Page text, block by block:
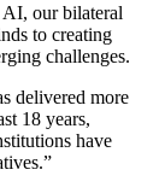
AI, our bilateral
to creating
challenges.
delivered more
18 years,
have